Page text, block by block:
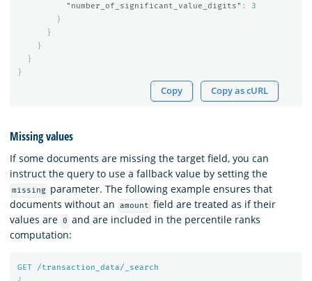
"number_of_significant_value_digits" :
3
}
}
}
}
}
Copy Copy as cURL
Missing values
If some documents are missing the target field, you can
instruct the query to use a fallback value by setting the
missing
parameter. The following example ensures that
documents without an
amount field are treated as if their
values are 0 and are included in the percentile ranks
computation:
GET
/transaction_data/_search